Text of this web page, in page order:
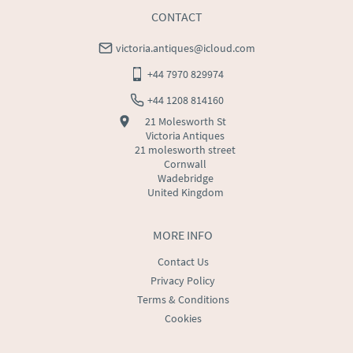
MORE INFO
Contact Us
Privacy Policy
Terms & Conditions
Cookies
CONTACT
victoria.antiques@icloud.com
+44 7970 829974
+44 1208 814160
21 Molesworth St
Victoria Antiques
21 molesworth street
Cornwall
Wadebridge
United Kingdom